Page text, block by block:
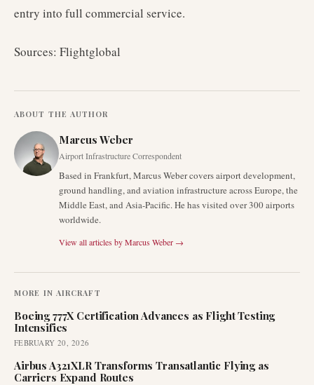
entry into full commercial service.
Sources: Flightglobal
ABOUT THE AUTHOR
Marcus Weber
Airport Infrastructure Correspondent
Based in Frankfurt, Marcus Weber covers airport development,
ground handling, and aviation infrastructure across Europe, the
Middle East, and Asia-Pacific. He has visited over 300 airports
worldwide.
View all articles byMarcus Weber →
MORE IN AIRCRAFT
Boeing 777X Certification Advances as Flight Testing
Intensifies
FEBRUARY 20, 2026
Airbus A321XLR Transforms Transatlantic Flying as
Carriers Expand Routes